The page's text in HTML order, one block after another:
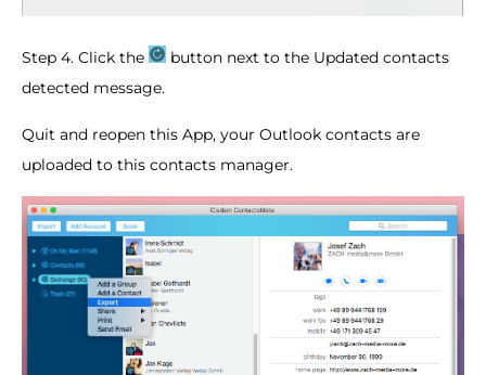
Step 4. Click the
button next to the Updated contacts
detected message.
Quit and reopen this App, your Outlook contacts are
uploaded to this contacts manager.